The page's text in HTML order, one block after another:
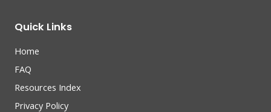
Quick Links
Home
FAQ
Resources Index
Privacy Policy